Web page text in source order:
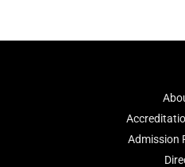
Admission